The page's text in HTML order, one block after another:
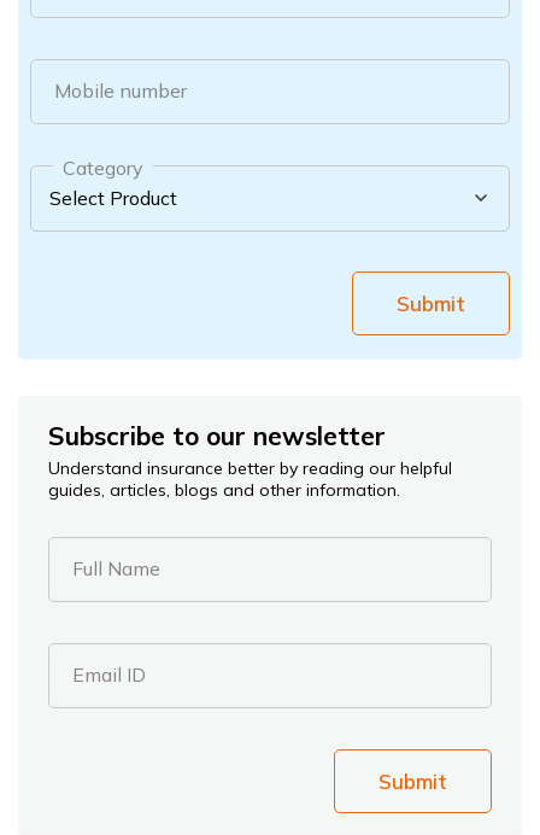
Mobile number
Category
Submit
Subscribe to our newsletter
Understand insurance better by reading our helpful
guides, articles, blogs and other information.
Full Name
Email ID
Submit